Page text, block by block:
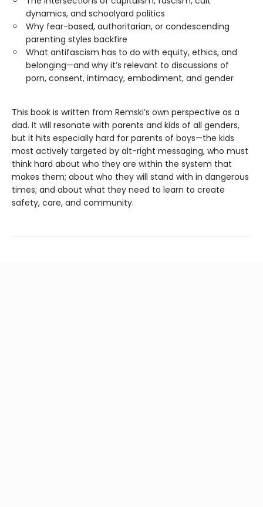
dynamics, and schoolyard politics
Why fear-based, authoritarian, or condescending
parenting styles backfire
What antifascism has to do with equity, ethics, and
belonging—and why it’s relevant to discussions of
porn, consent, intimacy, embodiment, and gender
This book is written from Remski’s own perspective as a
dad. It will resonate with parents and kids of all genders,
but it hits especially hard for parents of boys—the kids
most actively targeted by alt-right messaging, who must
think hard about who they are within the system that
makes them; about who they will stand with in dangerous
times; and about what they need to learn to create
safety, care, and community.